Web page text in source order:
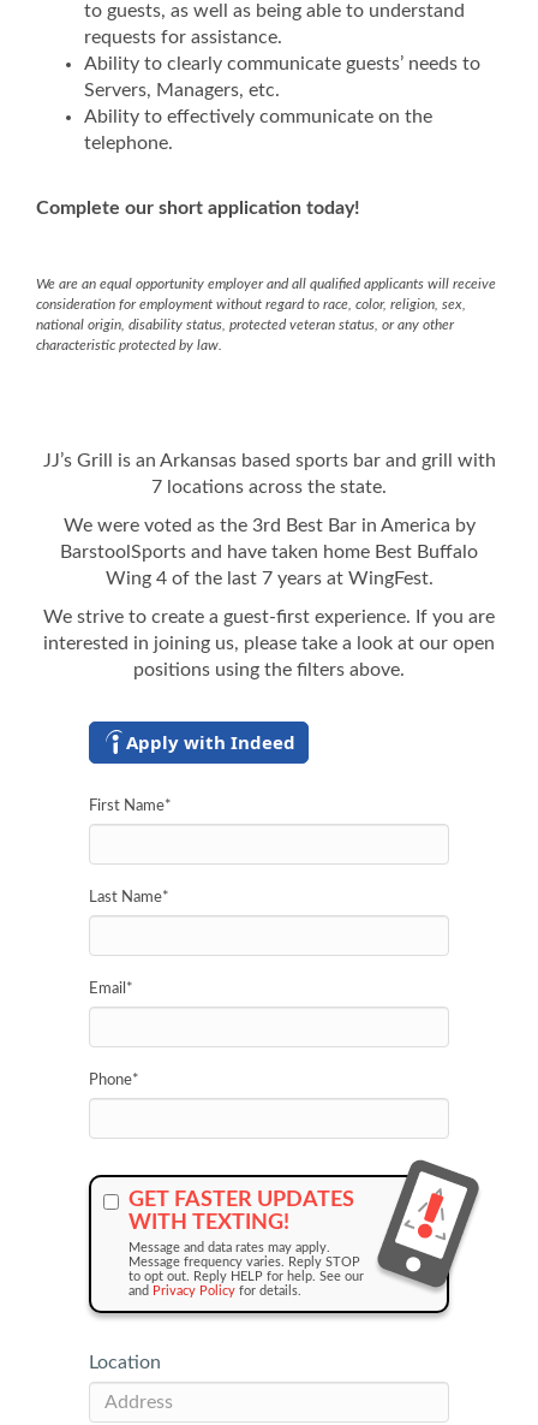
to guests, as well as being able to understand
requests for assistance.
Ability to clearly communicate guests’ needs to
Servers, Managers, etc.
Ability to effectively communicate on the
telephone.
Complete our short application today!
We are an equal opportunity employer and all qualified applicants will receive
consideration for employment without regard to race, color, religion, sex,
national origin, disability status, protected veteran status, or any other
characteristic protected by law.
JJ’s Grill is an Arkansas based sports bar and grill with
7 locations across the state.
We were voted as the 3rd Best Bar in America by
BarstoolSports and have taken home Best Buffalo
Wing 4 of the last 7 years at WingFest.
We strive to create a guest-first experience. If you are
interested in joining us, please take a look at our open
positions using the filters above.
Apply with Indeed
First Name*
Last Name*
Email *
Phone*
GET FASTER UPDATES
WITH TEXTING!
Message and data rates may apply.
Message frequency varies. Reply STOP
to opt out. Reply HELP for help. See our
and Privacy Policy for details.
Location